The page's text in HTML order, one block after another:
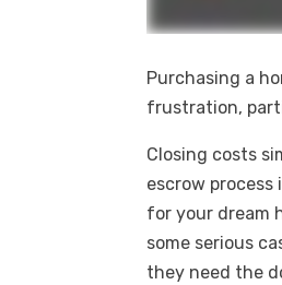
Purchasing a
frustration,
Closing costs
escrow
for your dream
some serious
they need the